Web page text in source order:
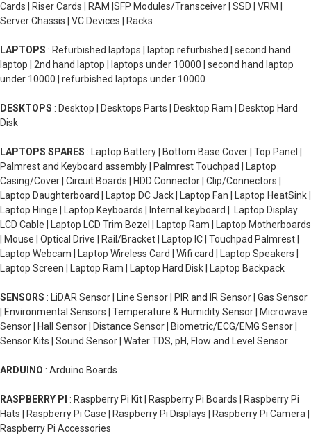
Cards | Riser Cards | RAM |SFP Modules/Transceiver | SSD | VRM |
Server Chassis | VC Devices | Racks
LAPTOPS : Refurbished laptops | laptop refurbished | second hand
laptop | 2nd hand laptop | laptops under 10000 | second hand laptop
under 10000 | refurbished laptops under 10000
DESKTOPS : Desktop | Desktops Parts | Desktop Ram | Desktop Hard
Disk
LAPTOPS SPARES : Laptop Battery | Bottom Base Cover | Top Panel |
Palmrest and Keyboard assembly | Palmrest Touchpad | Laptop
Casing/Cover | Circuit Boards | HDD Connector | Clip/Connectors |
Laptop Daughterboard | Laptop DC Jack | Laptop Fan | Laptop HeatSink |
Laptop Hinge | Laptop Keyboards | Internal keyboard | Laptop Display
LCD Cable | Laptop LCD Trim Bezel | Laptop Ram | Laptop Motherboards
| Mouse | Optical Drive | Rail/Bracket | Laptop IC | Touchpad Palmrest |
Laptop Webcam | Laptop Wireless Card | Wifi card | Laptop Speakers |
Laptop Screen | Laptop Ram | Laptop Hard Disk | Laptop Backpack
SENSORS : LiDAR Sensor | Line Sensor | PIR and IR Sensor | Gas Sensor
| Environmental Sensors | Temperature & Humidity Sensor | Microwave
Sensor | Hall Sensor | Distance Sensor | Biometric/ECG/EMG Sensor |
Sensor Kits | Sound Sensor | Water TDS, pH, Flow and Level Sensor
ARDUINO : Arduino Boards
RASPBERRY PI : Raspberry Pi Kit | Raspberry Pi Boards | Raspberry Pi
Hats | Raspberry Pi Case | Raspberry Pi Displays | Raspberry Pi Camera |
Raspberry Pi Accessories